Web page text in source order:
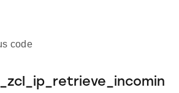
code